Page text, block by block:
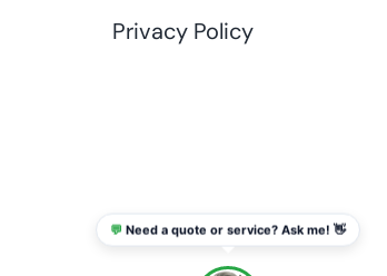
Privacy Policy
info@thaikadar.com
💬 Need a quote or service? Ask me! 👋